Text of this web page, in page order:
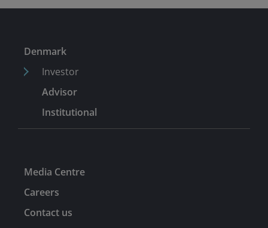
attending graduate school. He began his career in 2012
Denmark
Investor
Advisor
Institutional
Media Centre
Careers
Contact us